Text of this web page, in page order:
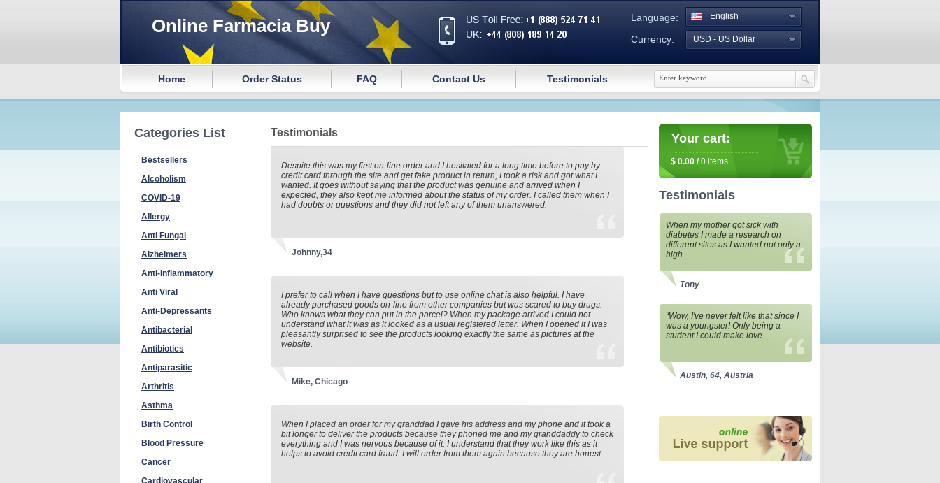
Online Farmacia Buy
Language:
Currency:
English
USD - US Dollar
Home Order Status FAQ Contact Us Testimonials
Categories List
Bestsellers
Alcoholism
COVID-19
Allergy
Anti Fungal
Alzheimers
Anti-Inflammatory
Anti Viral
Anti-Depressants
Antibacterial
Antibiotics
Antiparasitic
Arthritis
Asthma
Birth Control
Blood Pressure
Cancer
Cardiovascular
Testimonials
Johnny,34
Despite this was my first on-line order and I hesitated for a long time before to pay by
credit card through the site and get fake product in return, I took a risk and got what I
wanted. It goes without saying that the product was genuine and arrived when I
expected, they also kept me informed about the status of my order. I called them when I
had doubts or questions and they did not left any of them unanswered.
Mike, Chicago
I prefer to call when I have questions but to use online chat is also helpful. I have
already purchased goods on-line from other companies but was scared to buy drugs.
Who knows what they can put in the parcel? When my package arrived I could not
understand what it was as it looked as a usual registered letter. When I opened it I was
pleasantly surprised to see the products looking exactly the same as pictures at the
website.
When I placed an order for my granddad I gave his address and my phone and it took a
bit longer to deliver the products because they phoned me and my granddaddy to check
everything and I was nervous because of it. I understand that they work like this as it
helps to avoid credit card fraud. I will order from them again because they are honest.
Your cart:
$ 0.00 /0 items
Testimonials
When my mother got sick with
diabetes I made a research on
different sites as I wanted not only a
high ...
Tony
“Wow, I've never felt like that since I
was a youngster! Only being a
student I could make love ...
Austin, 64, Austria